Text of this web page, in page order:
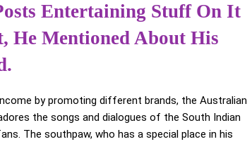
Entertaining Stuff On It
He Mentioned About His
by promoting different brands, the Australian
the songs and dialogues of the South Indian
The southpaw, who has a special place in his